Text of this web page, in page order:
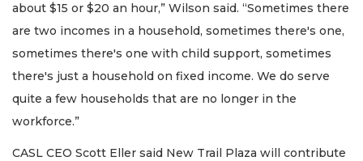
about $15 or $20 an hour,” Wilson said. “Sometimes there
are two incomes in a household, sometimes there's one,
sometimes there's one with child support, sometimes
there's just a household on fixed income. We do serve
quite a few households that are no longer in the
workforce.”
CASL CEO Scott Eller said New Trail Plaza will contribute